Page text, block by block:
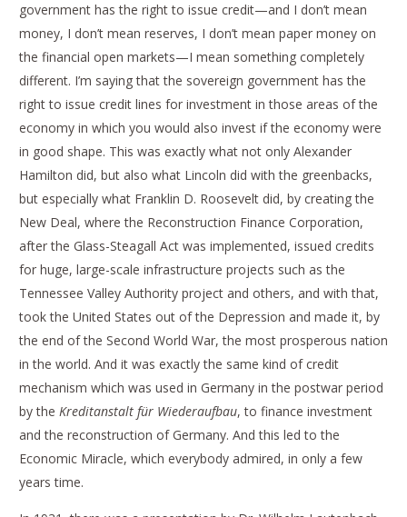
government has the right to issue credit—and I don’t mean
money, I don’t mean reserves, I don’t mean paper money on
the financial open markets—I mean something completely
different. I’m saying that the sovereign government has the
right to issue credit lines for investment in those areas of the
economy in which you would also invest if the economy were
in good shape. This was exactly what not only Alexander
Hamilton did, but also what Lincoln did with the greenbacks,
but especially what Franklin D. Roosevelt did, by creating the
New Deal, where the Reconstruction Finance Corporation,
after the Glass-Steagall Act was implemented, issued credits
for huge, large-scale infrastructure projects such as the
Tennessee Valley Authority project and others, and with that,
took the United States out of the Depression and made it, by
the end of the Second World War, the most prosperous nation
in the world. And it was exactly the same kind of credit
mechanism which was used in Germany in the postwar period
by the Kreditanstalt für Wiederaufbau, to finance investment
and the reconstruction of Germany. And this led to the
Economic Miracle, which everybody admired, in only a few
years time.